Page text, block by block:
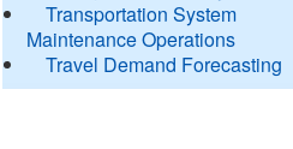
Transportation System
Maintenance Operations
Travel Demand Forecasting